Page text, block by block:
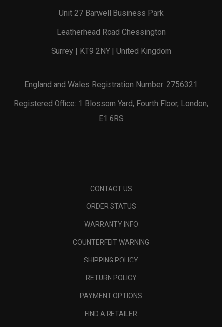
Unit 27 Barwell Business Park
Leatherhead Road Chessington
Surrey | KT9 2NY | United Kingdom
England and Wales Registration Number: 2756321
Registered Office: 1 Blossom Yard, Fourth Floor, London,
E1 6RS
CONTACT US
ORDER STATUS
WARRANTY INFO
COUNTERFEIT WARNING
SHIPPING POLICY
RETURN POLICY
PAYMENT OPTIONS
FIND A RETAILER